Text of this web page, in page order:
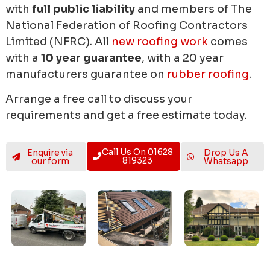
with full public liabilityand members of The
National Federation of Roofing Contractors
Limited (NFRC). All new roofing workcomes
with a 10 year guarantee, with a 20 year
manufacturers guarantee on rubber roofing.
Arrange a free call to discuss your
requirements and get a free estimate today.
Enquire via
our form
Call Us On 01628
819323
Drop Us A
Whatsapp